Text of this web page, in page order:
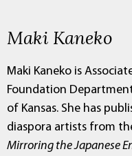
Maki Kaneko
Maki Kaneko is
Foundation
of Kansas. She has
diaspora artists from
Mirroring the Japanese